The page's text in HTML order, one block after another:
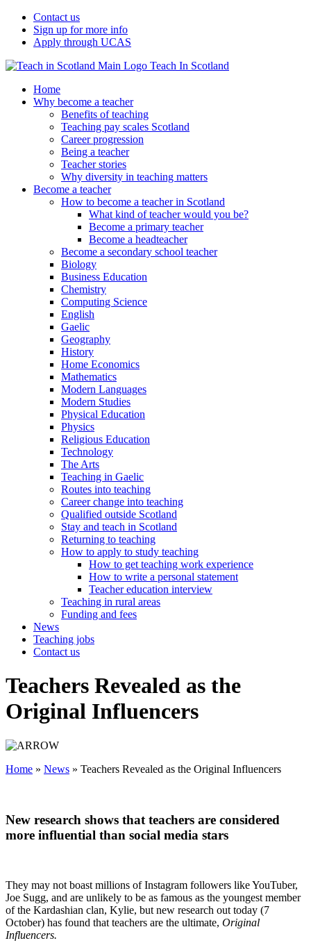
Contact us
Sign up for more info
Apply through UCAS
Teach In Scotland
Home
Why become a teacher
Benefits of teaching
Teaching pay scales Scotland
Career progression
Being a teacher
Teacher stories
Why diversity in teaching matters
Become a teacher
How to become a teacher in Scotland
What kind of teacher would you be?
Become a primary teacher
Become a headteacher
Become a secondary school teacher
Biology
Business Education
Chemistry
Computing Science
English
Gaelic
Geography
History
Home Economics
Mathematics
Modern Languages
Modern Studies
Physical Education
Physics
Religious Education
Technology
The Arts
Teaching in Gaelic
Routes into teaching
Career change into teaching
Qualified outside Scotland
Stay and teach in Scotland
Returning to teaching
How to apply to study teaching
How to get teaching work experience
How to write a personal statement
Teacher education interview
Teaching in rural areas
Funding and fees
News
Teaching jobs
Contact us
Teachers Revealed as the
Original Influencers
Home » News » Teachers Revealed as the Original Influencers
New research shows that teachers are considered
more influential than social media stars
They may not boast millions of Instagram followers like YouTuber,
Joe Sugg, and are unlikely to be as famous as the youngest member
of the Kardashian clan, Kylie, but new research out today (7
October) has found that teachers are the ultimate, Original
Influencers.